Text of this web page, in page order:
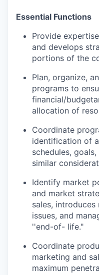
Essential Functions
Provide
and develops
portions of the
Plan, organize,
programs to
financial/
allocation of
Coordinate
identification of
schedules,
similar
Identify market
and market
sales,
issues, and
''end-of- life."
Coordinate
marketing and
maximum